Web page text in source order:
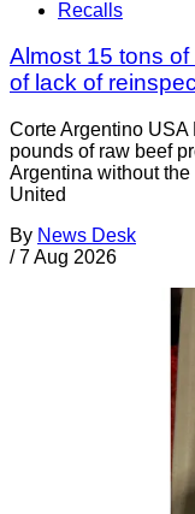
Recalls
Almost 15 tons
of lack of
Corte Argentino
pounds of raw beef
Argentina without
United
By News Desk
/ 7 Aug 2026